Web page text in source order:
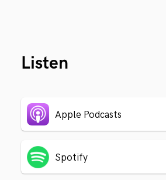
Listen
Apple Podcasts
Spotify